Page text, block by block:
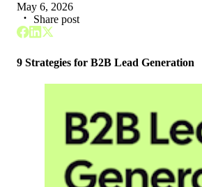
May 6, 2026
Share post
9 Strategies for B2B Lead Generation